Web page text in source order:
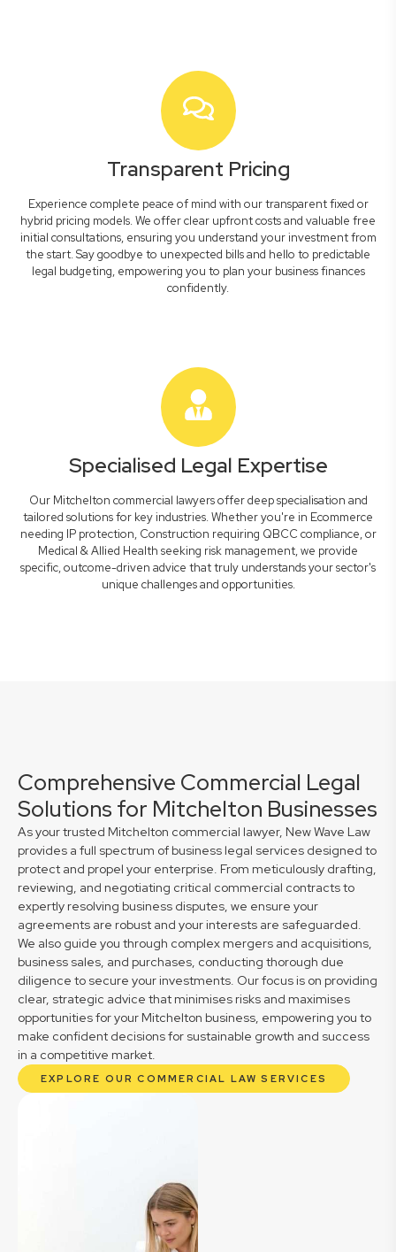
Transparent Pricing
Experience complete peace of mind with our transparent fixed or
hybrid pricing models. We offer clear upfront costs and valuable free
initial consultations, ensuring you understand your investment from
the start. Say goodbye to unexpected bills and hello to predictable
legal budgeting, empowering you to plan your business finances
confidently.
Specialised Legal Expertise
Our Mitchelton commercial lawyers offer deep specialisation and
tailored solutions for key industries. Whether you're in Ecommerce
needing IP protection, Construction requiring QBCC compliance, or
Medical & Allied Health seeking risk management, we provide
specific, outcome-driven advice that truly understands your sector's
unique challenges and opportunities.
Comprehensive Commercial Legal
Solutions for Mitchelton Businesses
As your trusted Mitchelton commercial lawyer, New Wave Law
provides a full spectrum of business legal services designed to
protect and propel your enterprise. From meticulously drafting,
reviewing, and negotiating critical commercial contracts to
expertly resolving business disputes, we ensure your
agreements are robust and your interests are safeguarded.
We also guide you through complex mergers and acquisitions,
business sales, and purchases, conducting thorough due
diligence to secure your investments. Our focus is on providing
clear, strategic advice that minimises risks and maximises
opportunities for your Mitchelton business, empowering you to
make confident decisions for sustainable growth and success
in a competitive market.
EXPLORE OUR COMMERCIAL LAW SERVICES